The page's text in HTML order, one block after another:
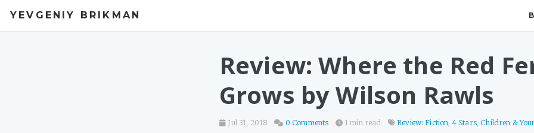
YEVGENIY BRIKMAN
Review: Where the Red
Grows by Wilson Rawls
Jul 31, 2018 0 Comments 1 min read Review: Fiction, 4 Stars,Children &